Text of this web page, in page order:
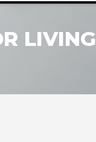
LIVING